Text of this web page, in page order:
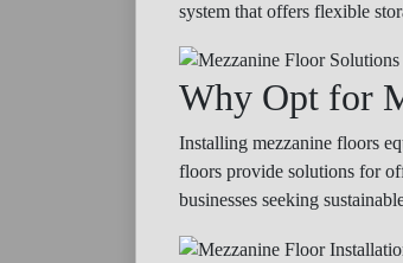
system that offers flexible
Why Opt for
Installing mezzanine floors
floors provide solutions for
businesses seeking